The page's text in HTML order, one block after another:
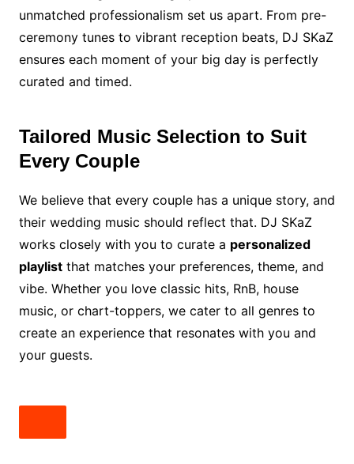
unmatched professionalism set us apart. From pre-
ceremony tunes to vibrant reception beats, DJ SKaZ
ensures each moment of your big day is perfectly
curated and timed.
Tailored Music Selection to Suit
Every Couple
We believe that every couple has a unique story, and
their wedding music should reflect that. DJ SKaZ
works closely with you to curate a personalized
playlistthat matches your preferences, theme, and
vibe. Whether you love classic hits, RnB, house
music, or chart-toppers, we cater to all genres to
create an experience that resonates with you and
your guests.